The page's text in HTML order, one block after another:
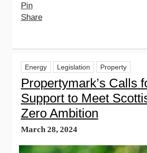
Pin
Share
Energy Legislation Property
Propertymark’s Calls
Support to Meet
Zero Ambition
March 28, 2024